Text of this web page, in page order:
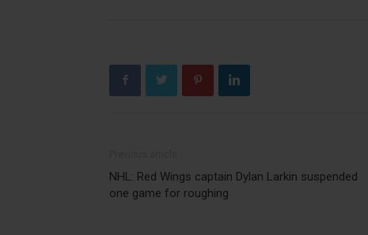
NHL: Red Wings captain Dylan Larkin suspended
one game for roughing